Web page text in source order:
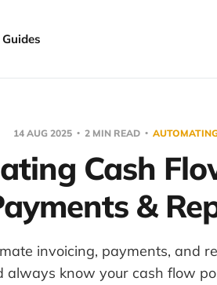
14 AUG 2025 2 MIN READ
Cash
&
invoicing, payments, and
always know your cash flow